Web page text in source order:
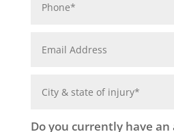
Do you currently have